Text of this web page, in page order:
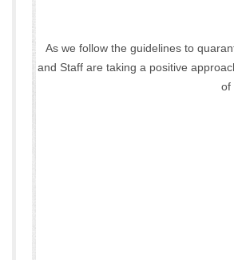
As we follow the guidelines to
and Staff are taking a positive
of